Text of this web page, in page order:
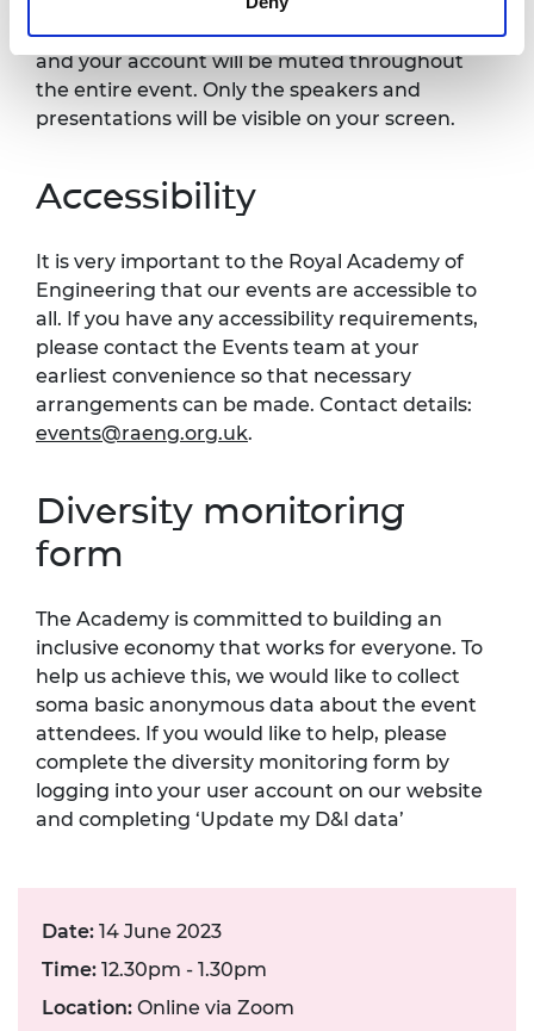
Engineering website. Your video will be off
and your account will be muted throughout
the entire event. Only the speakers and
presentations will be visible on your screen.
Accessibility
It is very important to the Royal Academy of
Engineering that our events are accessible to
all. If you have any accessibility requirements,
please contact the Events team at your
earliest convenience so that necessary
arrangements can be made. Contact details:
events@raeng.org.uk.
Diversity monitoring
form
The Academy is committed to building an
inclusive economy that works for everyone. To
help us achieve this, we would like to collect
soma basic anonymous data about the event
attendees. If you would like to help, please
complete the diversity monitoring form by
logging into your user account on our website
and completing ‘Update my D&I data’
Date: 14 June 2023
Time: 12.30pm - 1.30pm
Location: Online via Zoom